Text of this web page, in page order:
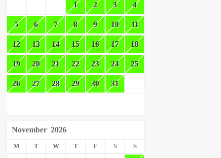
1 2 3 4
5 6 7 8 9 10 11
12 13 14 15 16 17 18
19 20 21 22 23 24 25
26 27 28 29 30 31
November 2026
M T W T F S S